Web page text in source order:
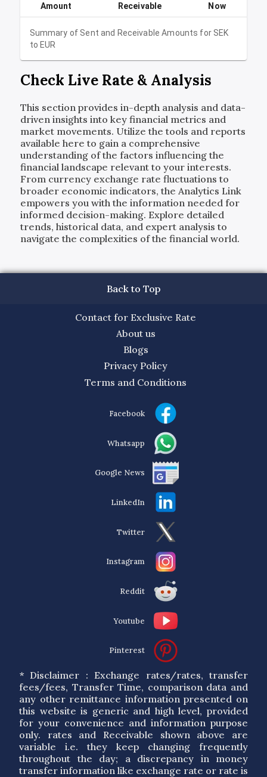
Summary of Sent and Receivable Amounts for SEK
toEUR
Amount
Receivable
Now
Check Live Rate & Analysis
This section provides in-depth analysis and data-
driven insights into key financial metrics and
market movements. Utilize the tools and reports
available here to gain a comprehensive
understanding of the factors influencing the
financial landscape relevant to your interests.
From currency exchange rate fluctuations to
broader economic indicators, the Analytics Link
empowers you with the information needed for
informed decision-making. Explore detailed
trends, historical data, and expert analysis to
navigate the complexities of the financial world.
Back to Top
Contact for Exclusive Rate
About us
Blogs
Privacy Policy
Terms and Conditions
Facebook
Whatsapp
Google News
LinkedIn
Twitter
Instagram
Reddit
Youtube
Pinterest
* Disclaimer : Exchange rates/rates, transfer
fees/fees, Transfer Time, comparison data and
any other remittance information presented on
this website is generic and high level, provided
for your convenience and information purpose
only. rates and Receivable shown above are
variable i.e. they keep changing frequently
throughout the day; a discrepancy in money
transfer information like exchange rate or rate is